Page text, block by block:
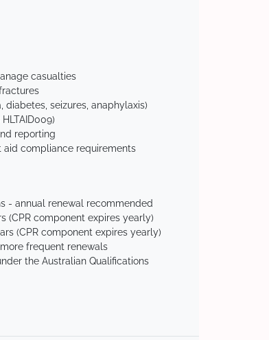
casualties
diabetes, seizures, anaphylaxis)
reporting
aid compliance requirements
- annual renewal recommended
(CPR component expires yearly)
(CPR component expires yearly)
frequent renewals
the Australian Qualifications